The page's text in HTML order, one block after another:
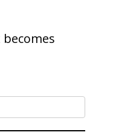
becomes